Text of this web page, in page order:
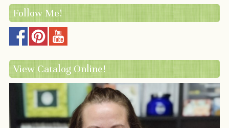
Follow Me!
View Catalog Online!